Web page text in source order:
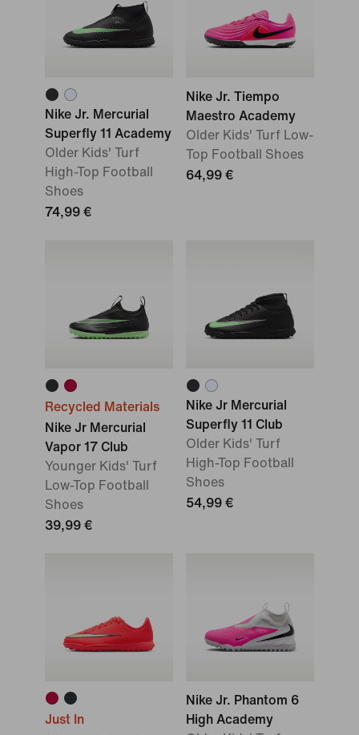
Nike Jr. Mercurial
Superfly 11 Academy
Older Kids' Turf
High-Top Football
Shoes
74,99 €
Nike Jr. Tiempo
Maestro Academy
Older Kids' Turf Low-
Top Football Shoes
64,99 €
Recycled Materials
Nike Jr Mercurial
Vapor 17 Club
Younger Kids' Turf
Low-Top Football
Shoes
39,99 €
Nike Jr Mercurial
Superfly 11 Club
Older Kids' Turf
High-Top Football
Shoes
54,99 €
Just In
Nike Jr. Phantom 6
High Academy